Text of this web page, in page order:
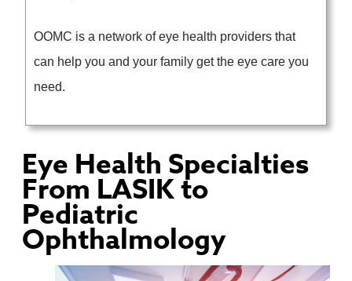
OOMC is a network of eye health providers that
can help you and your family get the eye care you
need.
Eye Health Specialties
From LASIK to
Pediatric
Ophthalmology